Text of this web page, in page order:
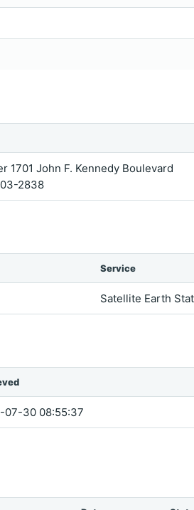
1701 John F. Kennedy Boulevard
2838
Service
Satellite Earth
07-30 08:55:37